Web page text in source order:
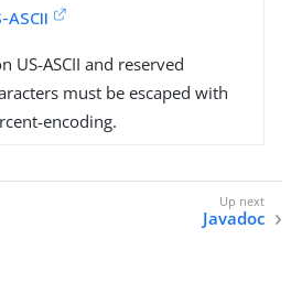
ASCII
US-ASCII and reserved
must be escaped with
encoding.
Javadoc